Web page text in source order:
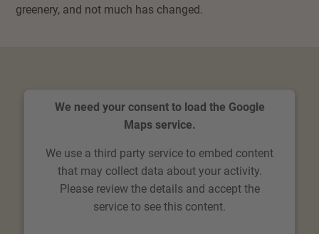
greenery, and not much has changed.
We need your consent to load the Google
Maps service.
We use a third party service to embed content
that may collect data about your activity.
Please review the details and accept the
service to see this content.